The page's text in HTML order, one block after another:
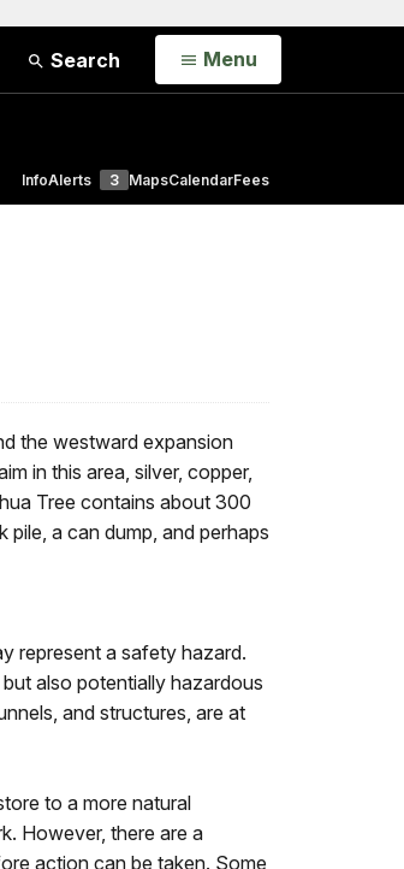
Search Open
Menu
InfoAlerts 3 MapsCalendarFees
the westward expansion
in this area, silver, copper,
Tree contains about 300
a can dump, and perhaps
represent a safety hazard.
also potentially hazardous
and structures, are at
to a more natural
However, there are a
action can be taken. Some